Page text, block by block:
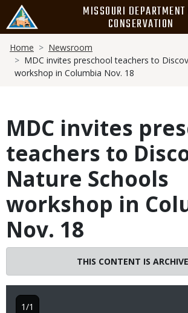
main
content
MISSOURI DEPARTMENT
CONSERVATION
Breadcrumb
Home
Newsroom
MDC invites preschool teachers to
workshop in Columbia Nov. 18
MDC invites
teachers to
Nature Schools
workshop in
Nov. 18
THIS CONTENT IS
1/1